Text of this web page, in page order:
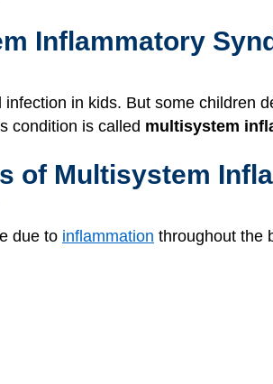
Inflammatory
infection in kids. But some children
condition is called multisystem
of Multisystem
due to inflammation throughout the